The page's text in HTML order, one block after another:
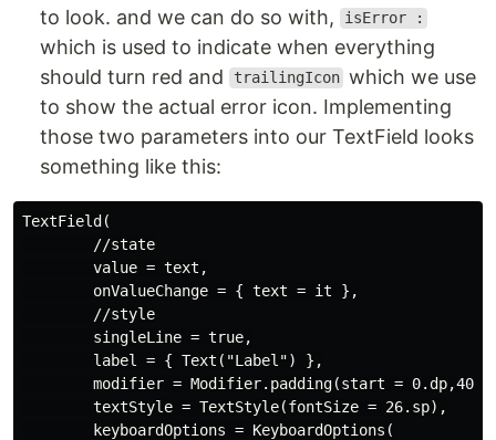
to look. and we can do so with,
isError :
which is used to indicate when everything
should turn red and
trailingIcon which we use
to show the actual error icon. Implementing
those two parameters into our TextField looks
something like this:
TextField(
        //state
        value = text,
        onValueChange = { text = it },
        //style
        singleLine = true,
        label = { Text("Label") },
modifier = Modifier.padding(start =
        textStyle = TextStyle(fontSize = 26.sp),
        keyboardOptions = KeyboardOptions(